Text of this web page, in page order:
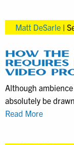
Matt DeSarle |
HOW THE
VIDEO
Although
absolutely be
Read MoreHow